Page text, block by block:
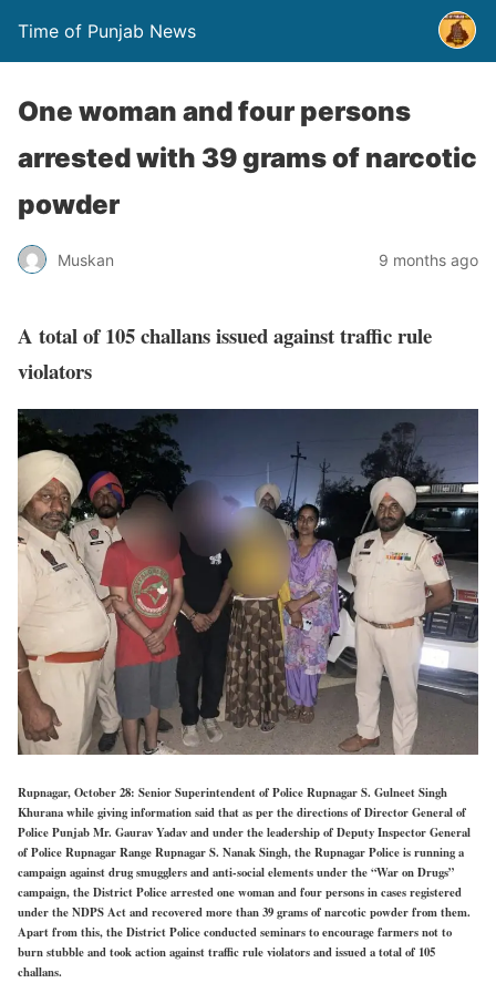
Time of Punjab News
One woman and four persons
arrested with 39 grams of narcotic
powder
Muskan 9 months ago
A total of 105 challans issued against traffic rule
violators
Rupnagar, October 28: Senior Superintendent of Police Rupnagar S. Gulneet Singh
Khurana while giving information said that as per the directions of Director General of
Police Punjab Mr. Gaurav Yadav and under the leadership of Deputy Inspector General
of Police Rupnagar Range Rupnagar S. Nanak Singh, the Rupnagar Police is running a
campaign against drug smugglers and anti-social elements under the “War on Drugs”
campaign, the District Police arrested one woman and four persons in cases registered
under the NDPS Act and recovered more than 39 grams of narcotic powder from them.
Apart from this, the District Police conducted seminars to encourage farmers not to
burn stubble and took action against traffic rule violators and issued a total of 105
challans.